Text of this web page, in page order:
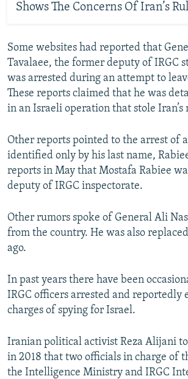
Shows The Concerns Of Iran’s
Some websites had reported that
Tavalaee, the former deputy of IRGC
was arrested during an attempt to
These reports claimed that he was
in an Israeli operation that stole Iran’s
Other reports pointed to the arrest of
identified only by his last name,
reports in May that Mostafa Rabiee
deputy of IRGC inspectorate.
Other rumors spoke of General Ali
from the country. He was also
ago.
In past years there have been
IRGC officers arrested and reportedly
charges of spying for Israel.
Iranian political activist Reza Alijani
in 2018 that two officials in charge of
the Intelligence Ministry and IRGC